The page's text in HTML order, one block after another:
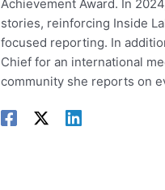
Achievement Award. In
stories, reinforcing Inside
focused reporting. In
Chief for an international
community she reports on